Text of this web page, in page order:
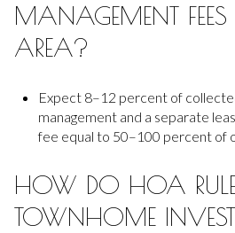
MANAGEMENT
AREA?
Expect 8–12 percent of
management and a separate
fee equal to 50–100 percent of
HOW DO HOA
TOWNHOME